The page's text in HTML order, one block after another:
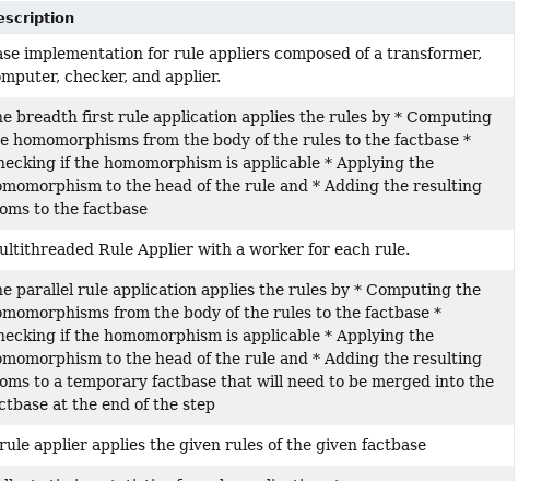
implementation for rule appliers composed of a transformer,
checker, and applier.
breadth first rule application applies the rules by * Computing
homomorphisms from the body of the rules to the factbase *
if the homomorphism is applicable * Applying the
to the head of the rule and * Adding the resulting
to the factbase
Rule Applier with a worker for each rule.
parallel rule application applies the rules by * Computing the
from the body of the rules to the factbase *
if the homomorphism is applicable * Applying the
to the head of the rule and * Adding the resulting
to a temporary factbase that will need to be merged into the
at the end of the step
applier applies the given rules of the given factbase